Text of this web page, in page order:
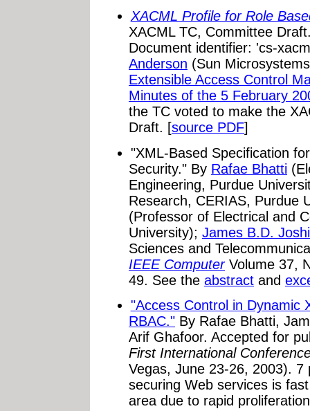
XACML Profile for Role
XACML TC, Committee
Document identifier: 'cs-
Anderson (Sun
Extensible Access Control
Minutes of the 5 February
the TC voted to make the
Draft. [source PDF]
"XML-Based Specification
Security." By Rafae Bhatti
Engineering, Purdue
Research, CERIAS, Purdue
(Professor of Electrical and
University); James B.D. Joshi
Sciences and
IEEE ComputerVolume 37,
49. See the abstract and
"Access Control in Dynamic
RBAC." By Rafae Bhatti,
Arif Ghafoor. Accepted for
First International
Vegas, June 23-26, 2003).
securing Web services is
area due to rapid